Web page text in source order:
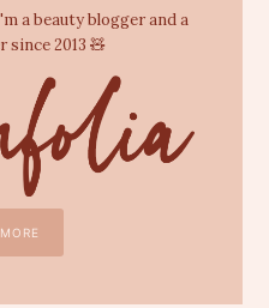
a beauty blogger and a
2013 🧸